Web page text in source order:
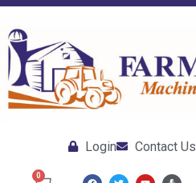
Login Contact Us
0